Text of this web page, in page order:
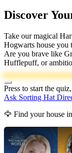
Discover
Take our magical
Hogwarts house you
Are you brave like
Hufflepuff, or
Press to start the
Ask Sorting Hat
🦅 Find your house